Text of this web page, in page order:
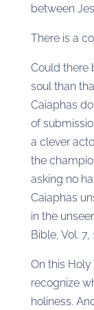
between
There is a
Could there
soul than
Caiaphas
of
a clever
the
asking no
Caiaphas
in the
Bible, Vol. 7,
On this
recognize
holiness.